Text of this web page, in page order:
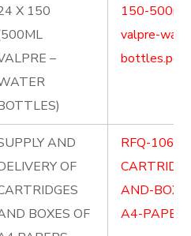
X 150
–
150-
valpre-
bottles.pdf
AND
OF
BOXES OF
RFQ-1067-
AND-
A4-